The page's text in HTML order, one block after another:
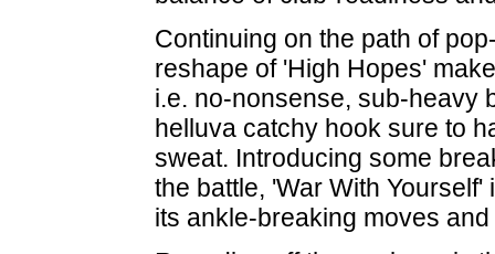
Continuing on the path of
reshape of 'High Hopes'
i.e. no-nonsense, sub-heavy
helluva catchy hook sure to
sweat. Introducing some
the battle, 'War With
its ankle-breaking moves